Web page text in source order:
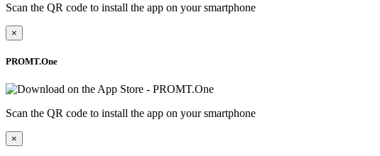
Scan the QR code to install the app on your smartphone
×
PROMT.One
Scan the QR code to install the app on your smartphone
×